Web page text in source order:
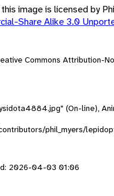
image is licensed by
Share Alike 3.0
Commons Attribution-
(On-line),
phil_myers/
2026-04-03 01:06